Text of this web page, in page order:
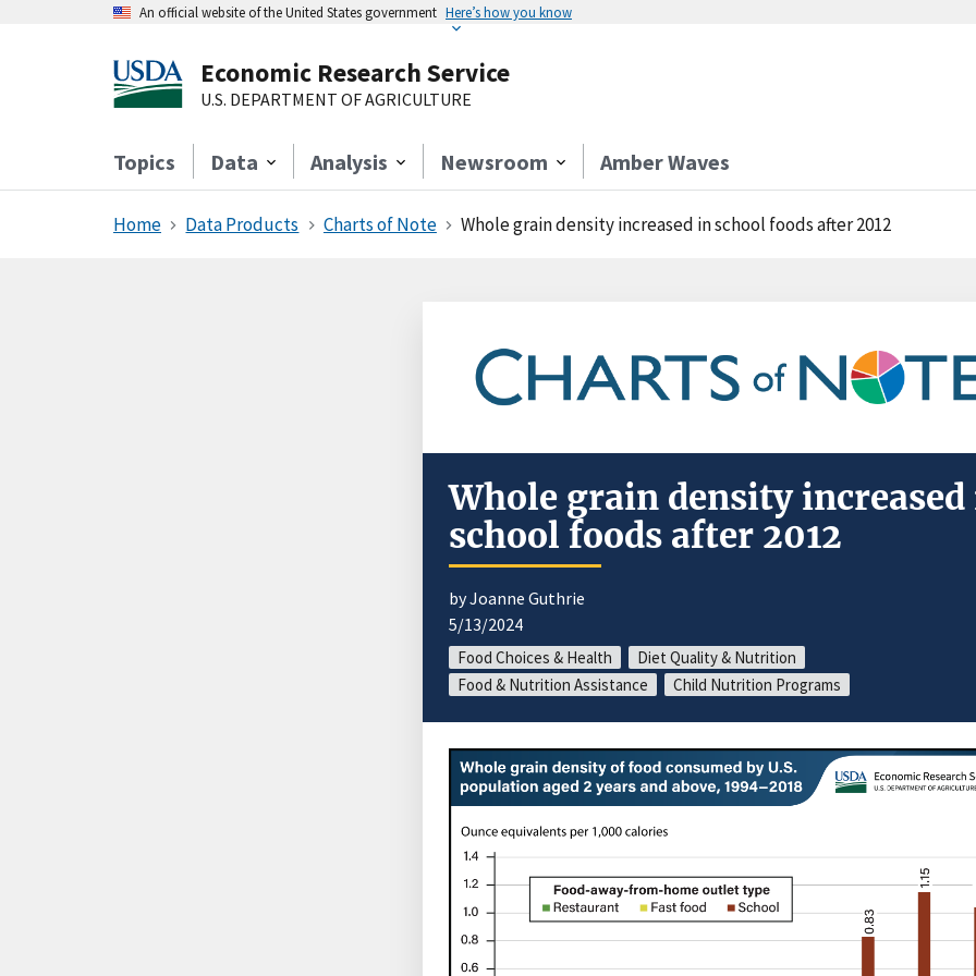
An official website of the United States government Here’s how you know
Economic Research Service
U.S. DEPARTMENT OF AGRICULTURE
Topics Data Analysis Newsroom Amber Waves
Home Data Products Charts of Note Whole grain density increased in school foods after 2012
Whole grain density
school foods after 2012
by Joanne Guthrie
5/13/2024
Food Choices & Health
Diet Quality & Nutrition
Food & Nutrition Assistance
Child Nutrition Programs